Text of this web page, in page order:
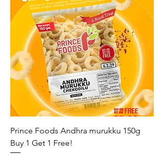
Prince Foods Andhra murukku 150g
Buy 1 Get 1 Free!